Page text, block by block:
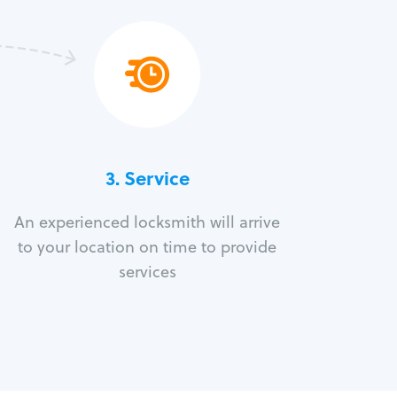
3.Service
An experienced locksmith will arrive
to your location on time to provide
services